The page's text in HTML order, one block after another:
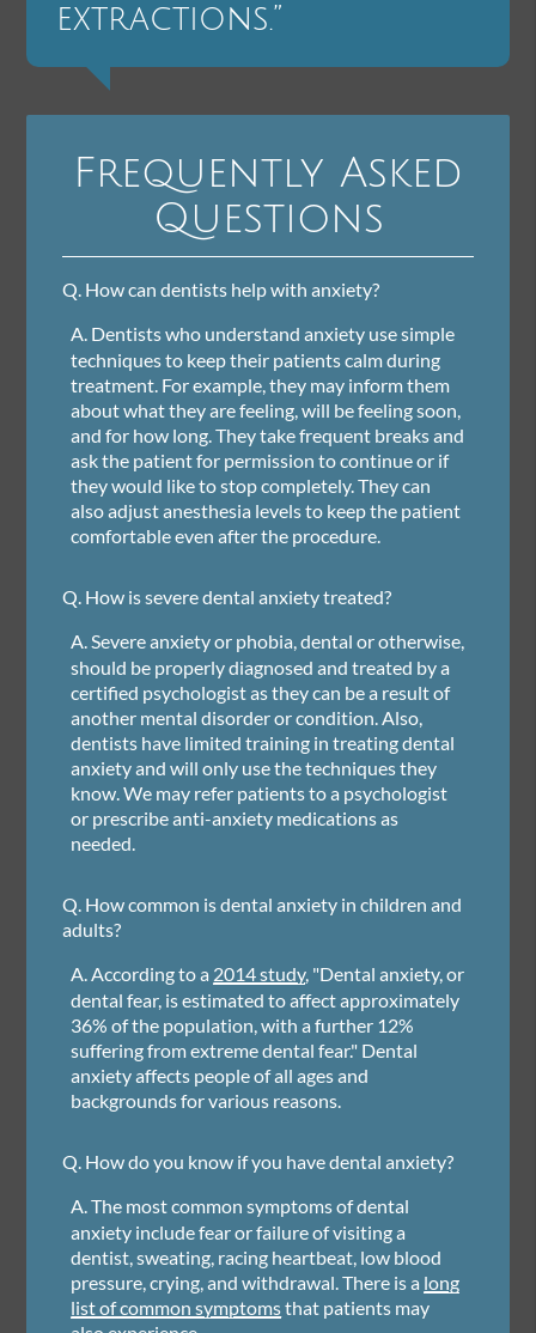
extractions.”
Frequently Asked
Questions
Q. How can dentists help with anxiety?
A. Dentists who understand anxiety use simple
techniques to keep their patients calm during
treatment. For example, they may inform them
about what they are feeling, will be feeling soon,
and for how long. They take frequent breaks and
ask the patient for permission to continue or if
they would like to stop completely. They can
also adjust anesthesia levels to keep the patient
comfortable even after the procedure.
Q. How is severe dental anxiety treated?
A. Severe anxiety or phobia, dental or otherwise,
should be properly diagnosed and treated by a
certified psychologist as they can be a result of
another mental disorder or condition. Also,
dentists have limited training in treating dental
anxiety and will only use the techniques they
know. We may refer patients to a psychologist
or prescribe anti-anxiety medications as
needed.
Q. How common is dental anxiety in children and
adults?
A. According to a 2014 study, "Dental anxiety, or
dental fear, is estimated to affect approximately
36% of the population, with a further 12%
suffering from extreme dental fear." Dental
anxiety affects people of all ages and
backgrounds for various reasons.
Q. How do you know if you have dental anxiety?
A. The most common symptoms of dental
anxiety include fear or failure of visiting a
dentist, sweating, racing heartbeat, low blood
pressure, crying, and withdrawal. There is a long
list of common symptomsthat patients may